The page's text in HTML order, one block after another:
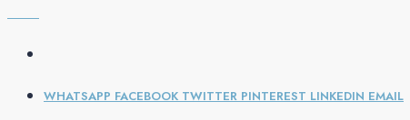
WHATSAPP FACEBOOK TWITTER PINTEREST LINKEDIN EMAIL